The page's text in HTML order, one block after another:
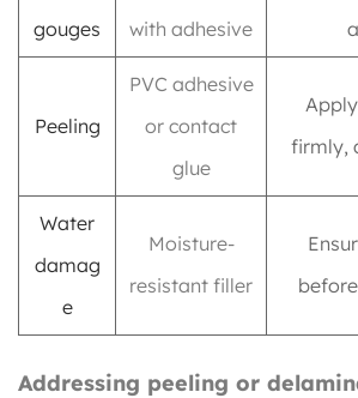
gouges
with adhesive
Peeling
PVC adhesive
or contact
glue
firmly,
Water
damag
e
Moisture-
resistant filler
Addressing peeling or